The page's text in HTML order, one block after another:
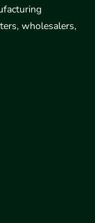
wholesalers,